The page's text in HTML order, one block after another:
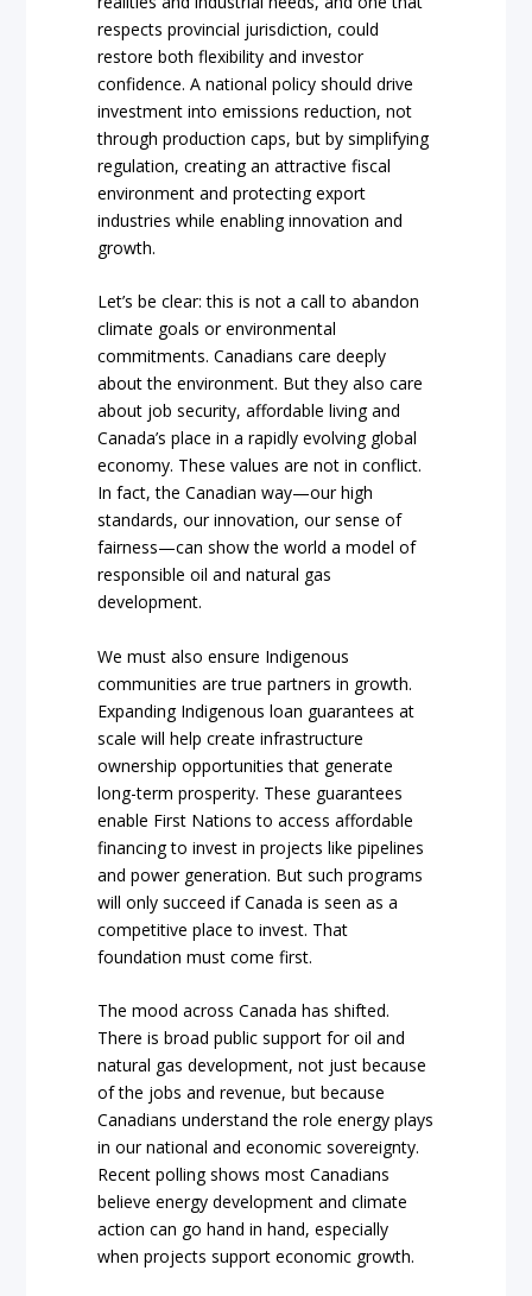
respects provincial jurisdiction, could
restore both flexibility and investor
confidence. A national policy should drive
investment into emissions reduction, not
through production caps, but by simplifying
regulation, creating an attractive fiscal
environment and protecting export
industries while enabling innovation and
growth.
Let’s be clear: this is not a call to abandon
climate goals or environmental
commitments. Canadians care deeply
about the environment. But they also care
about job security, affordable living and
Canada’s place in a rapidly evolving global
economy. These values are not in conflict.
In fact, the Canadian way—our high
standards, our innovation, our sense of
fairness—can show the world a model of
responsible oil and natural gas
development.
We must also ensure Indigenous
communities are true partners in growth.
Expanding Indigenous loan guarantees at
scale will help create infrastructure
ownership opportunities that generate
long-term prosperity. These guarantees
enable First Nations to access affordable
financing to invest in projects like pipelines
and power generation. But such programs
will only succeed if Canada is seen as a
competitive place to invest. That
foundation must come first.
The mood across Canada has shifted.
There is broad public support for oil and
natural gas development, not just because
of the jobs and revenue, but because
Canadians understand the role energy plays
in our national and economic sovereignty.
Recent polling shows most Canadians
believe energy development and climate
action can go hand in hand, especially
when projects support economic growth.